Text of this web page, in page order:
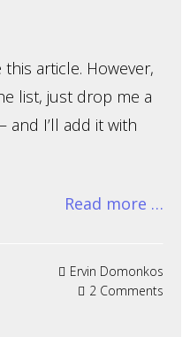
article. However,
list, just drop me a
and I’ll add it with
Read more …
Ervin Domonkos
2 Comments